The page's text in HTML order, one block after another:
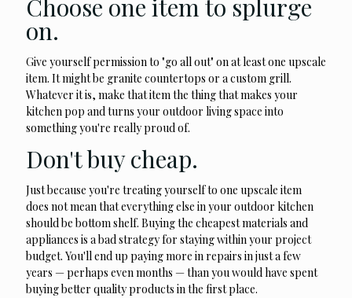
Choose one item to splurge
on.
Give yourself permission to "go all out" on at least one upscale
item. It might be granite countertops or a custom grill.
Whatever it is, make that item the thing that makes your
kitchen pop and turns your outdoor living space into
something you're really proud of.
Don't buy cheap.
Just because you're treating yourself to one upscale item
does not mean that everything else in your outdoor kitchen
should be bottom shelf. Buying the cheapest materials and
appliances is a bad strategy for staying within your project
budget. You'll end up paying more in repairs in just a few
years — perhaps even months — than you would have spent
buying better quality products in the first place.